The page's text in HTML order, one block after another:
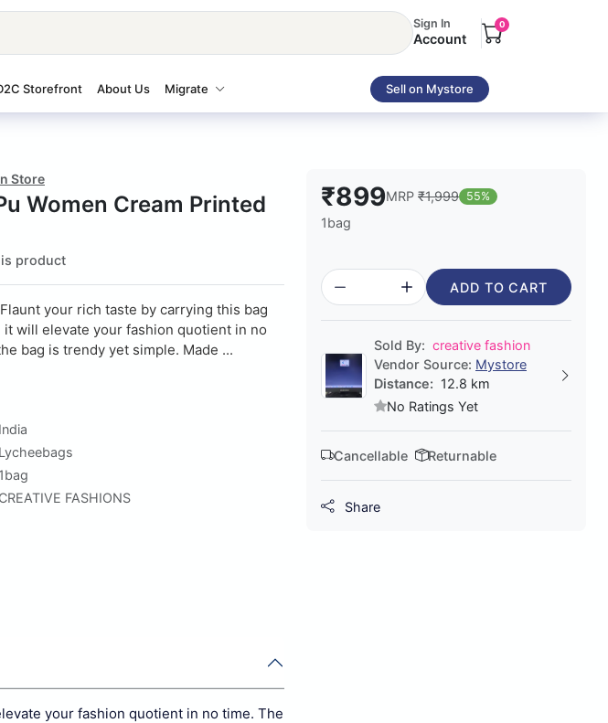
Sign In
Account
0
Storefront About Us Migrate Sell on Mystore
Store
Women Cream Printed
product
your rich taste by carrying this bag
will elevate your fashion quotient in no
bag is trendy yet simple. Made ...
India
Lycheebags
1bag
CREATIVE FASHIONS
your fashion quotient in no time. The
₹899MRP ₹1,999 55%
1bag
ADD TO CART
Sold By: creative fashion
Vendor Source: Mystore
Distance: 12.8 km
No Ratings Yet
Cancellable Returnable
Share